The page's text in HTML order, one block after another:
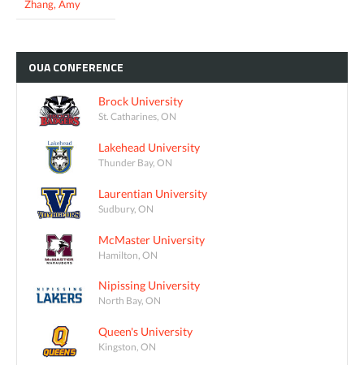
Zhang, Amy
OUACONFERENCE
Brock University
St. Catharines, ON
Lakehead University
Thunder Bay, ON
Laurentian University
Sudbury, ON
McMaster University
Hamilton, ON
Nipissing University
North Bay, ON
Queen's University
Kingston, ON